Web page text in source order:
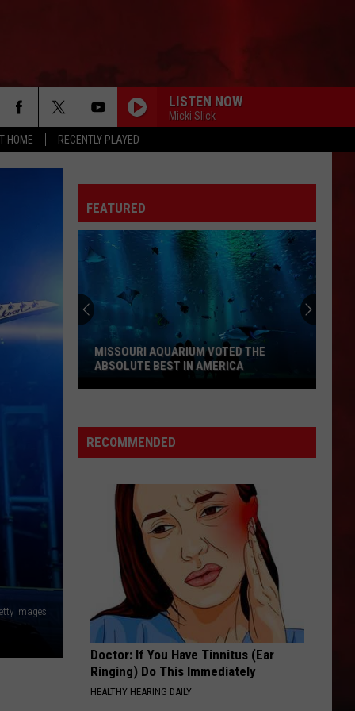
HOME RECENTLY PLAYED
LISTEN NOW
Micki Slick
Images
FEATURED
Voted
the
America
MISSOURI AQUARIUM VOTED THE
ABSOLUTE BEST IN AMERICA
RECOMMENDED
Doctor: If You Have Tinnitus (Ear
Ringing) Do This Immediately
HEALTHY HEARING DAILY